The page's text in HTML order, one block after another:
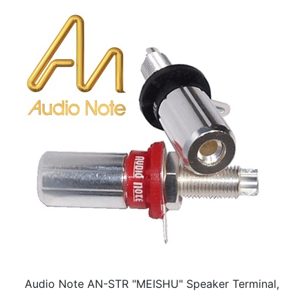
Audio Note AN-STR "MEISHU" Speaker Terminal,